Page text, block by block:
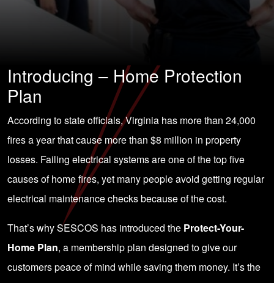
Introducing – Home Protection
Plan
According to state officials, Virginia has more than 24,000
fires a year that cause more than $8 million in property
losses. Failing electrical systems are one of the top five
causes of home fires, yet many people avoid getting regular
electrical maintenance checks because of the cost.
That’s why SESCOS has introduced the Protect-Your-
Home Plan, a membership plan designed to give our
customers peace of mind while saving them money. It’s the